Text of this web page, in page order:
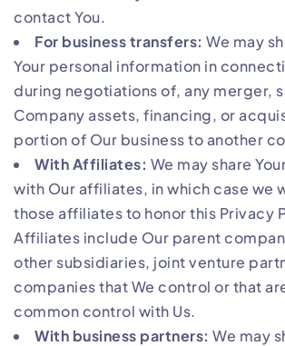
contact You.
For business transfers: We may
Your personal information in
during negotiations of, any merger,
Company assets, financing, or
portion of Our business to another
With Affiliates: We may share
with Our affiliates, in which case we
those affiliates to honor this Privacy
Affiliates include Our parent
other subsidiaries, joint venture
companies that We control or that
common control with Us.
With business partners: We may